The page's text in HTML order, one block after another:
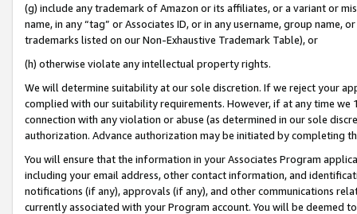
(g) include any trademark of Amazon or its affiliates, or a variant or
name, in any “tag” or Associates ID, or in any username, group
trademarks listed on our Non-Exhaustive Trademark Table), or
(h) otherwise violate any intellectual property rights.
We will determine suitability at our sole discretion. If we reject your
complied with our suitability requirements. However, if at any time
connection with any violation or abuse (as determined in our sole
authorization. Advance authorization may be initiated by completing
You will ensure that the information in your Associates Program
including your email address, other contact information, and
notifications (if any), approvals (if any), and other communications
currently associated with your Program account. You will be deemed